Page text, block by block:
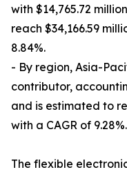
with $14,765.72
reach $34,166.59
8.84%.
- By region, Asia-
contributor,
and is estimated to
with a CAGR of 9.28%.
The flexible